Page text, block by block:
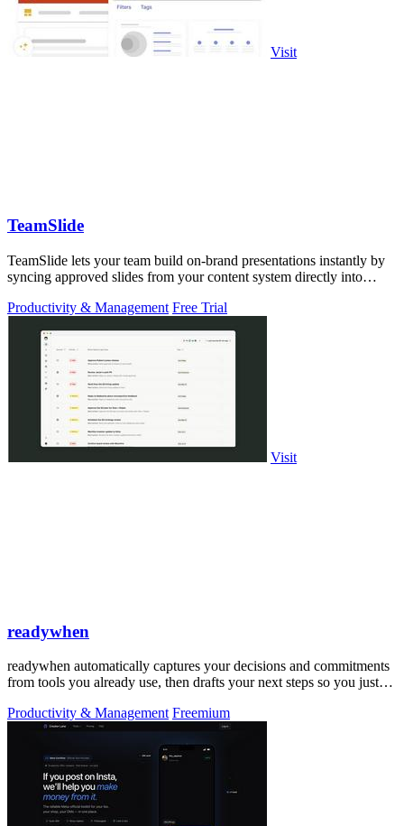
Visit
TeamSlide
TeamSlide lets your team build on-brand presentations instantly by
syncing approved slides from your content system directly into
Productivity & Management Free Trial
Visit
readywhen
readywhen automatically captures your decisions and commitments
from tools you already use, then drafts your next steps so you just
Productivity & Management Freemium